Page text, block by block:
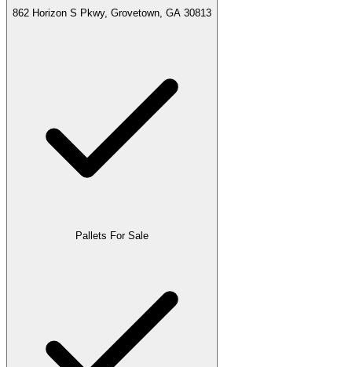
862 Horizon S Pkwy, Grovetown, GA 30813
Pallets For Sale